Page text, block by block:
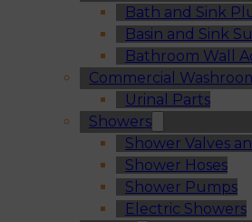
Bath and Sink
Basin and Sink
Bathroom Wall
Commercial
Urinal Parts
Showers
Shower Valves
Shower Hoses
Shower Pumps
Electric Showers